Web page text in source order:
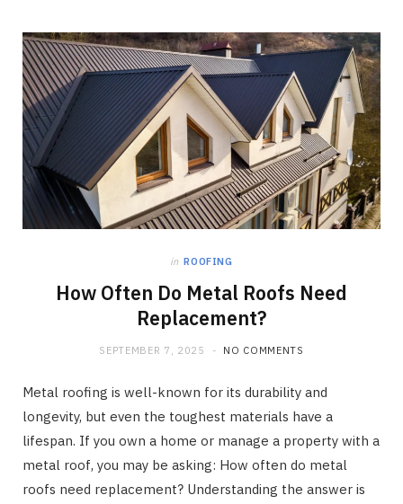
in ROOFING
How Often Do Metal Roofs Need
Replacement?
SEPTEMBER 7, 2025 NO COMMENTS
Metal roofing is well-known for its durability and
longevity, but even the toughest materials have a
lifespan. If you own a home or manage a property with a
metal roof, you may be asking: How often do metal
roofs need replacement? Understanding the answer is